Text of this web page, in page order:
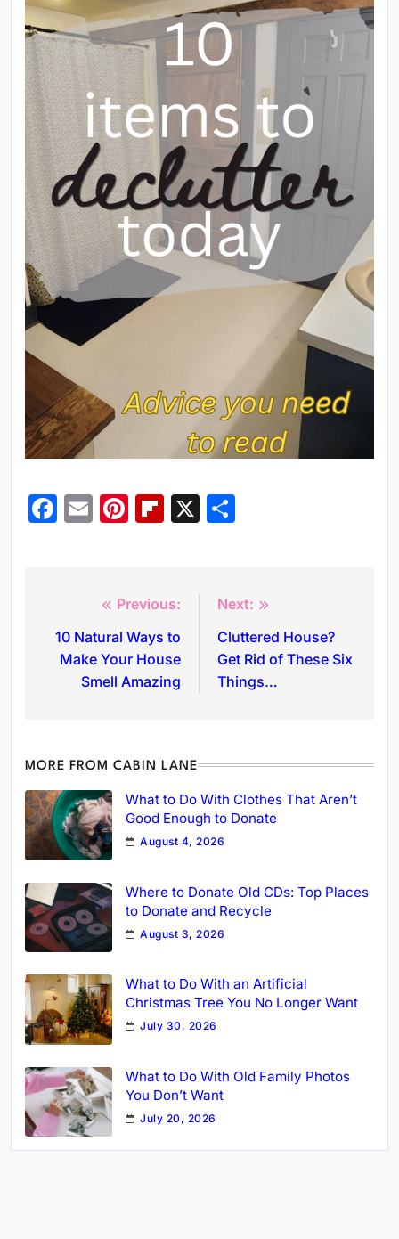
Facebook
EmailPinterest
Flipboard
X
Previous:
10 Natural Ways to
Make Your House
Smell Amazing
Next:
Cluttered House?
Get Rid of These Six
Things…
MORE FROM CABIN LANE
What to Do With Clothes That Aren’t
Good Enough to Donate
August 4, 2026
Where to Donate Old CDs: Top Places
to Donate and Recycle
August 3, 2026
What to Do With an Artificial
Christmas Tree You No Longer Want
July 30, 2026
What to Do With Old Family Photos
You Don’t Want
July 20, 2026